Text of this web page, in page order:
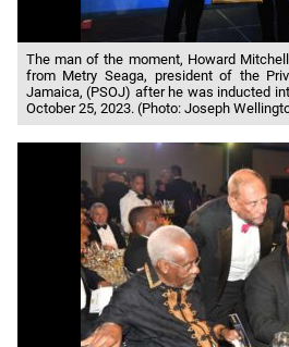
The man of the moment, Howard
from Metry Seaga, president of the
Jamaica, (PSOJ) after he was inducted
October 25, 2023. (Photo: Joseph